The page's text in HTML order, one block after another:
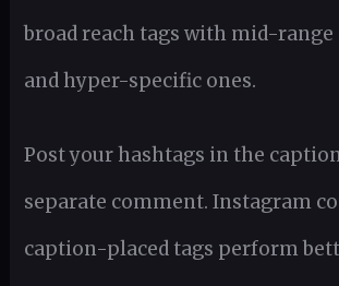
broad reach tags with mid-range
and hyper-specific ones.
Post your hashtags in the
separate comment. Instagram
caption-placed tags perform